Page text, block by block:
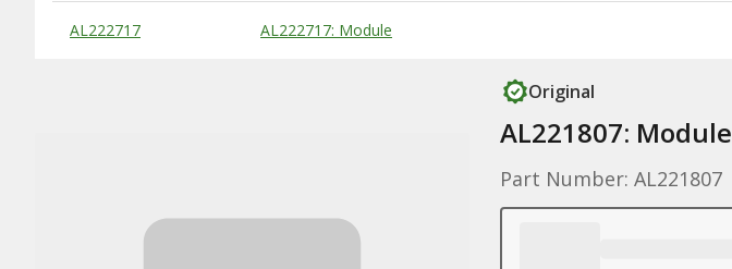
Substitute Products Table
AL222717 AL222717: Module
Original
AL221807: Module
Part Number: AL221807